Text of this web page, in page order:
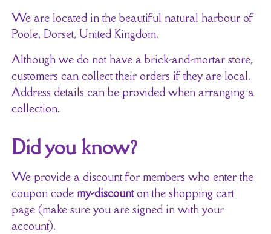
We are located in the beautiful natural harbour of
Poole, Dorset, United Kingdom.
Although we do not have a brick-and-mortar store,
customers can collect their orders if they are local.
Address details can be provided when arranging a
collection.
Did you know?
We provide a discount for members who enter the
coupon code my-discounton the shopping cart
page (make sure you are signed in with your
account).